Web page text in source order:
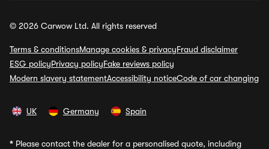
© 2026 Carwow Ltd. All rights reserved
Terms & conditionsManage cookies & privacyFraud disclaimer
ESG policyPrivacy policyFake reviews policy
Modern slavery statementAccessibility noticeCode of car changing
UK Germany Spain
* Please contact the dealer for a personalised quote, including